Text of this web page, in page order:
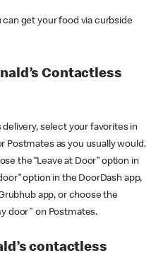
get your food via curbside
Contactless
delivery, select your favorites in
Postmates as you usually would.
the “Leave at Door” option in
option in the DoorDash app,
app, or choose the
door" on Postmates.
contactless